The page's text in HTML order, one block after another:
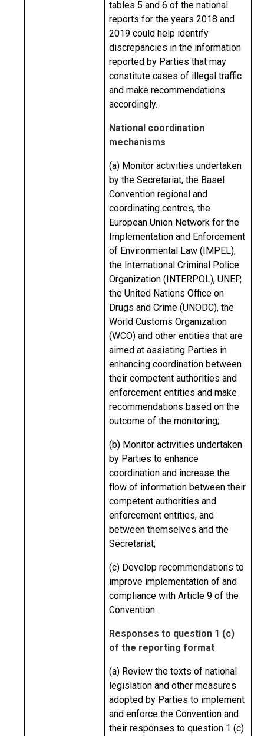
tables 5 and 6 of the national
reports for the years 2018 and
2019 could help identify
discrepancies in the information
reported by Parties that may
constitute cases of illegal traffic
and make recommendations
accordingly.
National coordination
mechanisms
(a) Monitor activities undertaken
by the Secretariat, the Basel
Convention regional and
coordinating centres, the
European Union Network for the
Implementation and Enforcement
of Environmental Law (IMPEL),
the International Criminal Police
Organization (INTERPOL), UNEP,
the United Nations Office on
Drugs and Crime (UNODC), the
World Customs Organization
(WCO) and other entities that are
aimed at assisting Parties in
enhancing coordination between
their competent authorities and
enforcement entities and make
recommendations based on the
outcome of the monitoring;
(b) Monitor activities undertaken
by Parties to enhance
coordination and increase the
flow of information between their
competent authorities and
enforcement entities, and
between themselves and the
Secretariat;
(c) Develop recommendations to
improve implementation of and
compliance with Article 9 of the
Convention.
Responses to question 1 (c)
of the reporting format
(a) Review the texts of national
legislation and other measures
adopted by Parties to implement
and enforce the Convention and
their responses to question 1 (c)